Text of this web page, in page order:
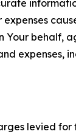
behalf,
expenses,
levied